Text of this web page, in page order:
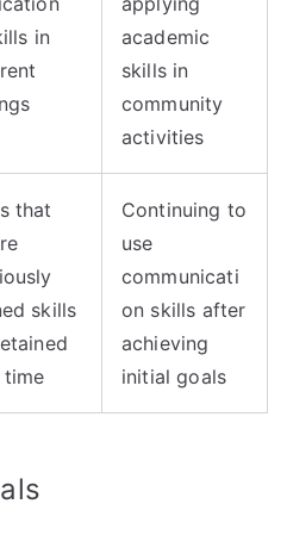
in
academic
skills in
community
activities
that
skills
Continuing to
use
communicati
on skills after
achieving
initial goals